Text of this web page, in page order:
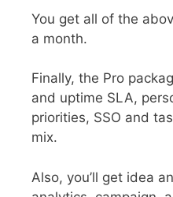
You get all of the
a month.
Finally, the Pro
and uptime SLA,
priorities, SSO and
mix.
Also, you’ll get idea